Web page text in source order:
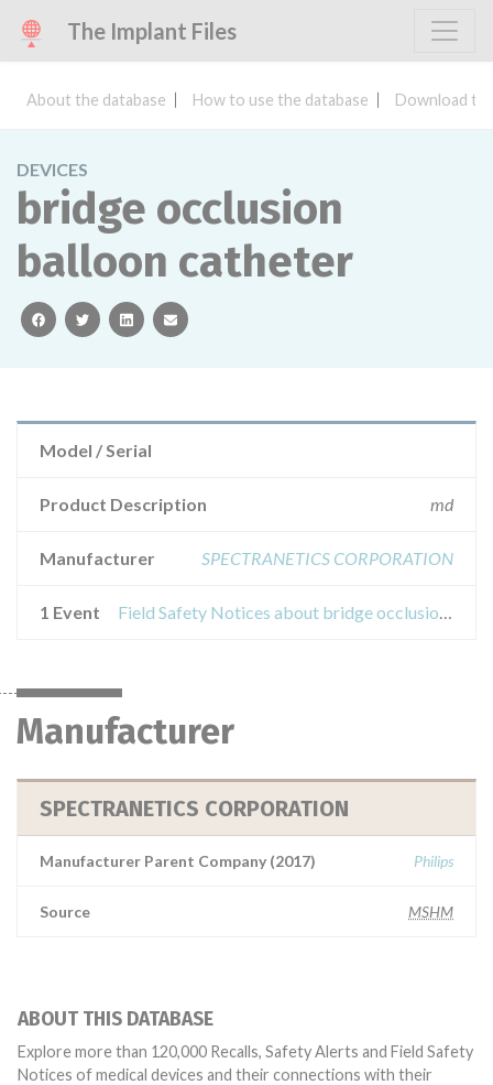
The Implant Files
About the database How to use the database Download
DEVICES
bridge occlusion
balloon catheter
facebooktwitterlinkedinemail
Model / Serial
Product Description md
Manufacturer SPECTRANETICS CORPORATION
1 Event Field Safety Notices about bridge occlusion balloon catheter
Manufacturer
SPECTRANETICS CORPORATION
Manufacturer Parent Company (2017) Philips
Source MSHM
ABOUT THIS DATABASE
Explore more than 120,000 Recalls, Safety Alerts and Field Safety
Notices of medical devices and their connections with their